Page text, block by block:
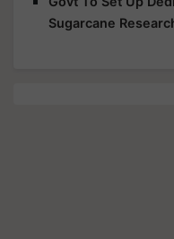
Sugarcane